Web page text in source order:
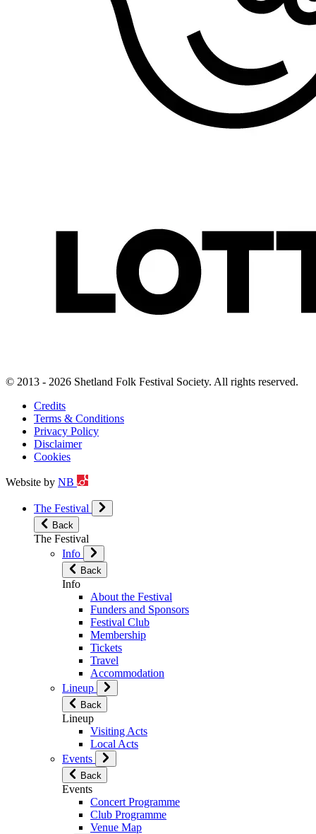
© 2013 - 2026 Shetland Folk Festival Society. All rights reserved.
Credits
Terms & Conditions
Privacy Policy
Disclaimer
Cookies
Website by NB
The Festival
Back
The Festival
Info
Back
Info
About the Festival
Funders and Sponsors
Festival Club
Membership
Tickets
Travel
Accommodation
Lineup
Back
Lineup
Visiting Acts
Local Acts
Events
Back
Events
Concert Programme
Club Programme
Venue Map